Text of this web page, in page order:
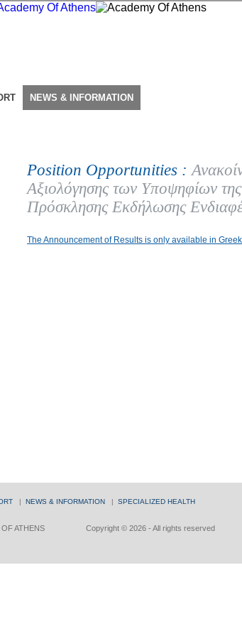
NEWS & INFORMATION
Position Opportunities :
Αξιολόγησης των Υποψηφίων
Πρόσκλησης Εκδήλωσης
The Announcement of Results is only available in Greek
| NEWS & INFORMATION | SPECIALIZED HEALTH
Copyright © 2026 - All rights reserved
ATHENS